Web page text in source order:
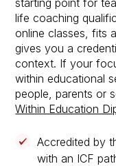
life coaching
online classes, fits
gives you a
context. If your
within educational
people, parents or
Within Education
Accredited by
with an ICF